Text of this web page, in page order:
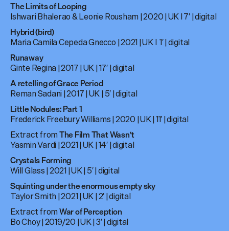
The Limits of Looping
Ishwari Bhalerao & Leonie Rousham | 2020 | UK I 7′ | digital
Hybrid (bird)
Maria Camila Cepeda Gnecco | 2021 | UK I 1′ | digital
Runaway
Ginte Regina | 2017 | UK | 17′ | digital
A retelling of Grace Period
Reman Sadani |2017 | UK | 5′ | digital
Little Nodules: Part 1
Frederick Freebury Williams | 2020 | UK | 11′ | digital
Extract fromThe Film That Wasn’t
Yasmin Vardi | 2021 | UK | 14′ | digital
Crystals Forming
Will Glass | 2021 | UK | 5′ | digital
Squinting under the enormous empty sky
Taylor Smith | 2021 | UK | 2′ | digital
Extract fromWar of Perception
Bo Choy | 2019/20 | UK | 3′ | digital